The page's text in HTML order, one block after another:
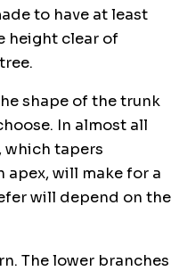
to have at least
height clear of
shape of the trunk
In almost all
which tapers
apex, will make for a
will depend on the
The lower branches